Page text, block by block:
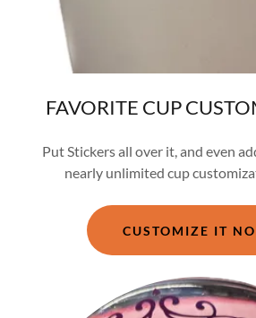
FAVORITE CUP
Put Stickers all over it, and even
nearly unlimited cup
CUSTOMIZE IT